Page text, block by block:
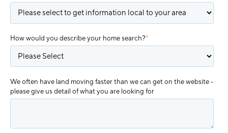
How would you describe your home search?*
We often have land moving faster than we can get on the website -
please give us detail of what you are looking for